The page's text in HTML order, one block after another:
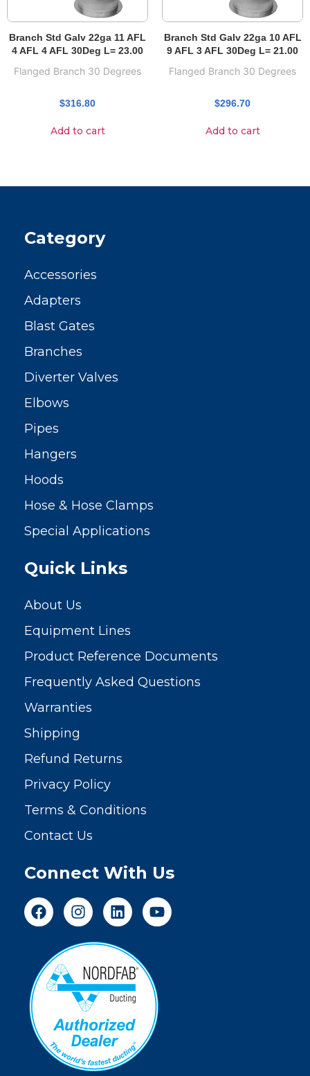
Branch Std Galv 22ga 11 AFL
4 AFL 4 AFL 30Deg L= 23.00
Flanged Branch 30 Degrees
$316.80
Add to cart
Branch Std Galv 22ga 10 AFL
9 AFL 3 AFL 30Deg L= 21.00
Flanged Branch 30 Degrees
$296.70
Add to cart
Category
Accessories
Adapters
Blast Gates
Branches
Diverter Valves
Elbows
Pipes
Hangers
Hoods
Hose & Hose Clamps
Special Applications
Quick Links
About Us
Equipment Lines
Product Reference Documents
Frequently Asked Questions
Warranties
Shipping
Refund Returns
Privacy Policy
Terms & Conditions
Contact Us
Connect With Us